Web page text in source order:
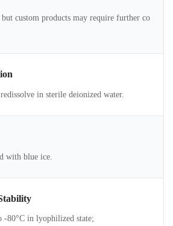
custom products may require further co
in sterile deionized water.
with blue ice.
-80°C in lyophilized state;